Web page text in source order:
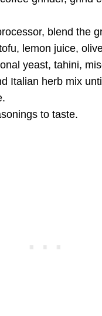
blend the
lemon juice,
yeast, tahini,
Italian herb mix
to taste.